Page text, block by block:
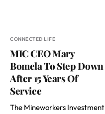
CONNECTED LIFE
MIC CEO Mary
Bomela To Step Down
After 15 Years Of
Service
The Mineworkers Investment